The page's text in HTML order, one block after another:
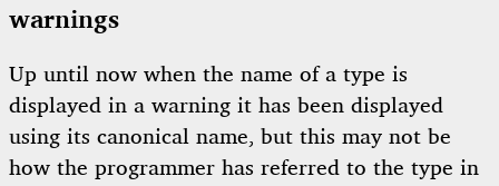
warnings
Up until now when the name of a type is
displayed in a warning it has been displayed
using its canonical name, but this may not be
how the programmer has referred to the type in